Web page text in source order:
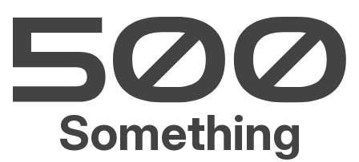
Something